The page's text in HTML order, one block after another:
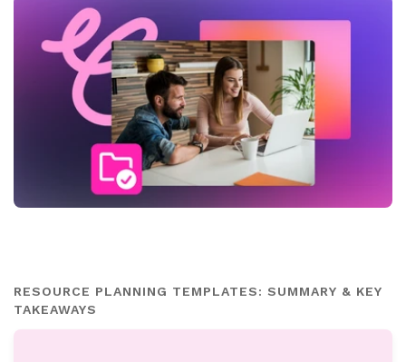
RESOURCE PLANNING TEMPLATES: SUMMARY & KEY
TAKEAWAYS